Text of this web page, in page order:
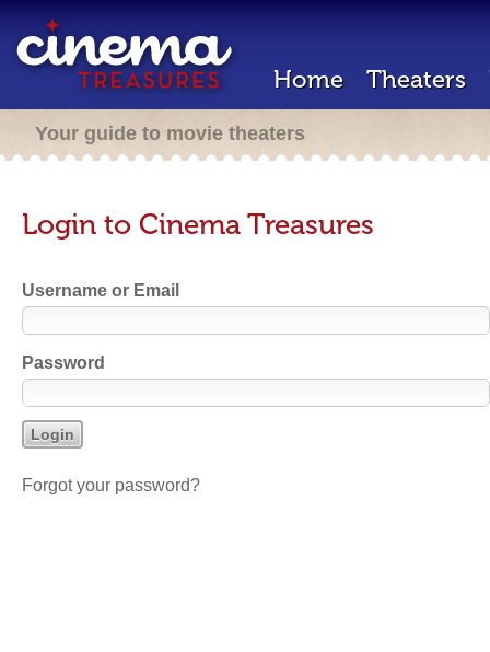
Home Theaters
Your guide to movie theaters
Login to Cinema Treasures
Username or Email
Password
Forgot your password?